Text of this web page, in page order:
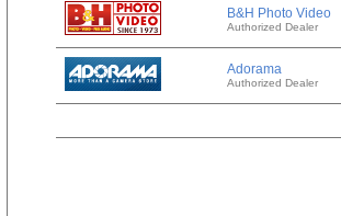
B&H Photo Video
Authorized Dealer
Adorama
Authorized Dealer